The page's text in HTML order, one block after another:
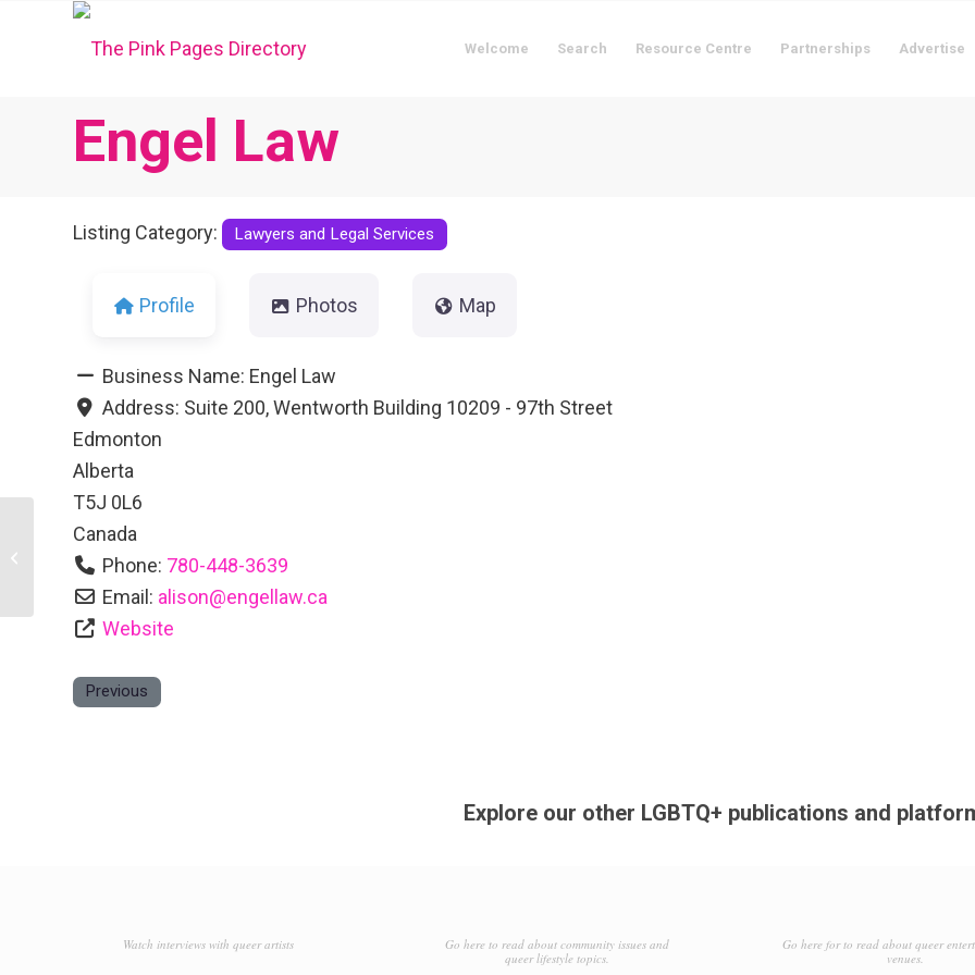
Welcome Search Resource Centre Partnerships Advertise
Engel Law
Listing Category: Lawyers and Legal Services
Profile Photos Map
Business Name: Engel Law
Address: Suite 200, Wentworth Building 10209 - 97th Street
Edmonton
Alberta
T5J 0L6
Canada
Phone: 780-448-3639
Email: alison@engellaw.ca
Website
Previous
Explore our other LGBTQ+ publications and
Watch interviews with queer artists
Go here to read about community issues and
queer lifestyle topics.
Go here for to read about queer
venues.
Deanna Vath, Re/Max Real Estate